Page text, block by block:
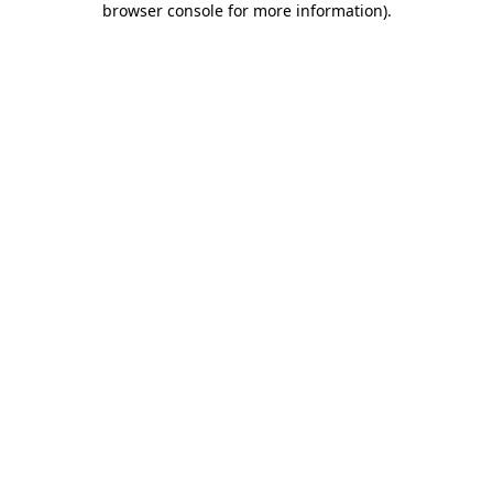
browser console for more information).